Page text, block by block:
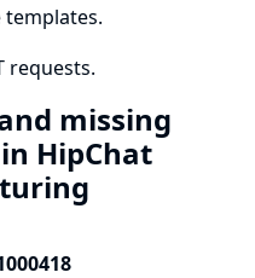
requests.
missing
HipChat